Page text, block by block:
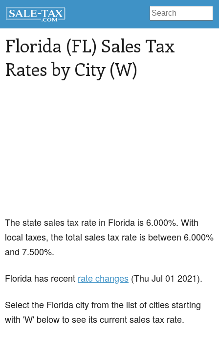
Florida (FL) Sales Tax
Rates by City (W)
The state sales tax rate in Florida is 6.000%. With
local taxes, the total sales tax rate is between 6.000%
and 7.500%.
Florida has recent rate changes (Thu Jul 01 2021).
Select the Florida city from the list of cities starting
with 'W' below to see its current sales tax rate.